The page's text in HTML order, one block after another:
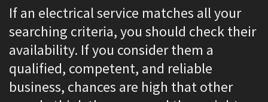
If an electrical service matches all your
searching criteria, you should check their
availability. If you consider them a
qualified, competent, and reliable
business, chances are high that other